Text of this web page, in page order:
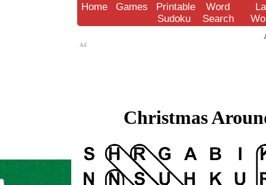
Home Games
Printable
Sudoku
Word
Search
Ad
Christmas